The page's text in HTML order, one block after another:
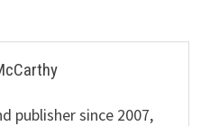
publisher since 2007,